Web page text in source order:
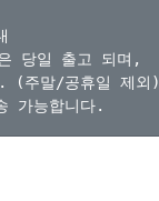
당일 출고 되며,
. (주말/공휴일 제외)